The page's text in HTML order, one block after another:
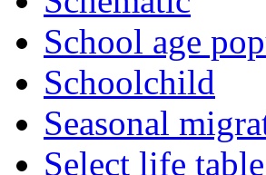
School age
Schoolchild
Seasonal
Select life table